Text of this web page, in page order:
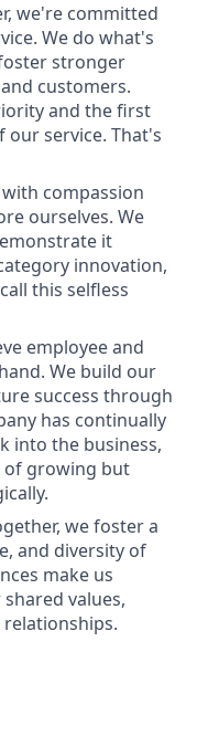
we're committed
We do what's
stronger
customers.
and the first
our service. That's
with compassion
ourselves. We
it
innovation,
this selfless
employee and
We build our
success through
has continually
into the business,
of growing but
we foster a
and diversity of
make us
values,